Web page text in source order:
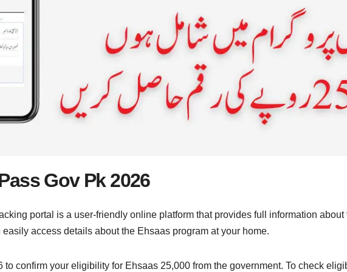
Gov Pk 2026
portal is a user-friendly online platform that provides full information
easily access details about the Ehsaas program at your home.
confirm your eligibility for Ehsaas 25,000 from the government. To check